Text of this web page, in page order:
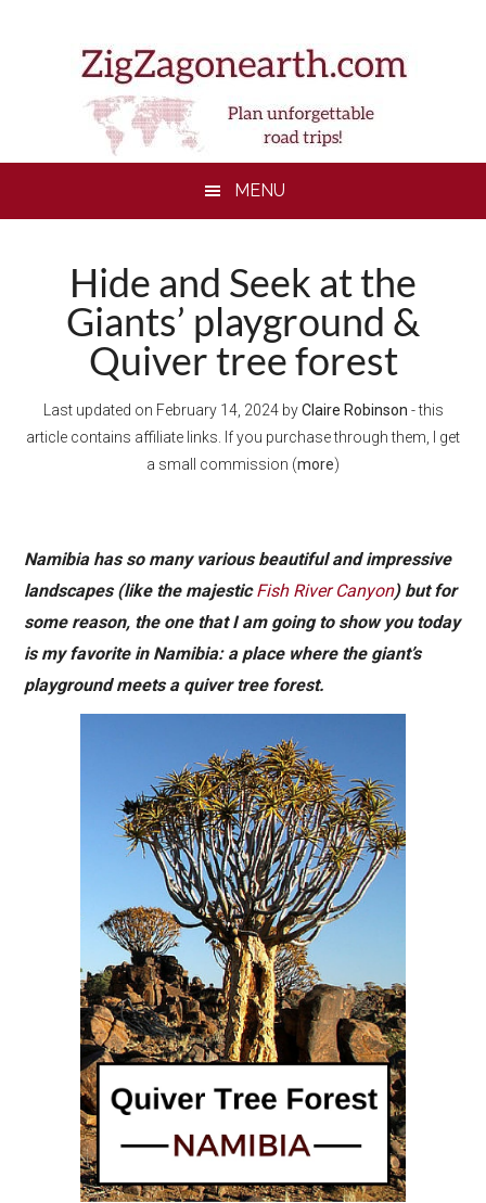
MENU
Hide and Seek at the
Giants’ playground &
Quiver tree forest
Last updated on February 14, 2024byClaire Robinson - this
article contains affiliate links. If you purchase through them, I get
a small commission (more)
Namibia has so many various beautiful and impressive
landscapes (like the majesticFish River Canyon) but for
some reason, the one that I am going to show you today
is my favorite in Namibia: a place where the giant’s
playground meets a quiver tree forest.